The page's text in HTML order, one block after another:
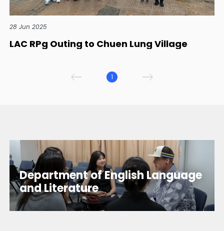
28 Jun 2025
LAC RPg Outing to Chuen Lung Village
1
Department of English Language
and Literature